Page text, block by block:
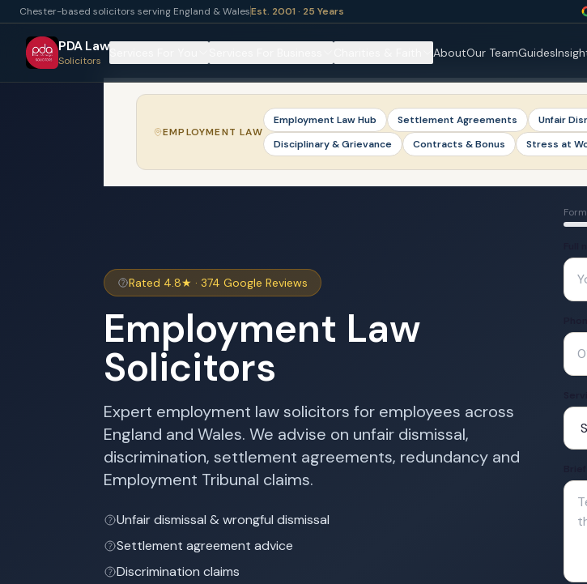
Chester-based solicitors serving England & WalesEst. 2001 · 25 Years
PDA Law
Solicitors
AboutOur TeamGuides
EMPLOYMENT LAW
Employment Law Hub Settlement Agreements Unfair
Disciplinary & Grievance
Contracts & Bonus Stress at
Rated 4.8★ · 374 Google Reviews
Employment Law
Solicitors
Expert employment law solicitors for employees across
England and Wales. We advise on unfair dismissal,
discrimination, settlement agreements, redundancy and
Employment Tribunal claims.
Unfair dismissal & wrongful dismissal
Settlement agreement advice
Discrimination claims